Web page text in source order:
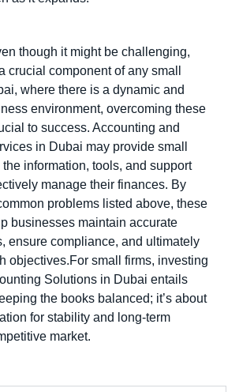
though it might be challenging,
crucial component of any small
where there is a dynamic and
environment, overcoming these
to success. Accounting and
in Dubai may provide small
information, tools, and support
manage their finances. By
problems listed above, these
businesses maintain accurate
ensure compliance, and ultimately
objectives.For small firms, investing
Solutions in Dubai entails
the books balanced; it’s about
for stability and long-term
market.